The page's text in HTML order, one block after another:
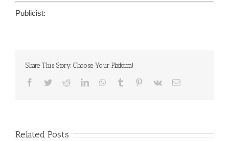
Publicist:
Share This Story, Choose Your Platform!
Facebook
TwitterRedditLinkedInWhatsApp
Tumblr Pinterest
Vk Email
Related Posts